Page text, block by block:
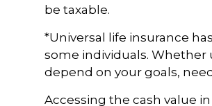
be taxable.
*Universal life insurance
some individuals. Whether
depend on your goals,
Accessing the cash value